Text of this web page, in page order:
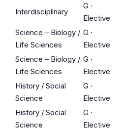
Interdisciplinary
G ·
Elective
Science – Biology /
Life Sciences
G ·
Elective
Science – Biology /
Life Sciences
G ·
Elective
History / Social
Science
G ·
Elective
History / Social
Science
G ·
Elective